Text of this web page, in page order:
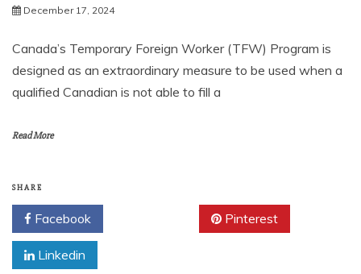
December 17, 2024
Canada’s Temporary Foreign Worker (TFW) Program is
designed as an extraordinary measure to be used when a
qualified Canadian is not able to fill a
Read More
SHARE
Facebook Pinterest
Linkedin